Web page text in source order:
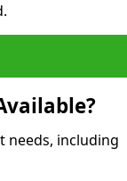
needs, including